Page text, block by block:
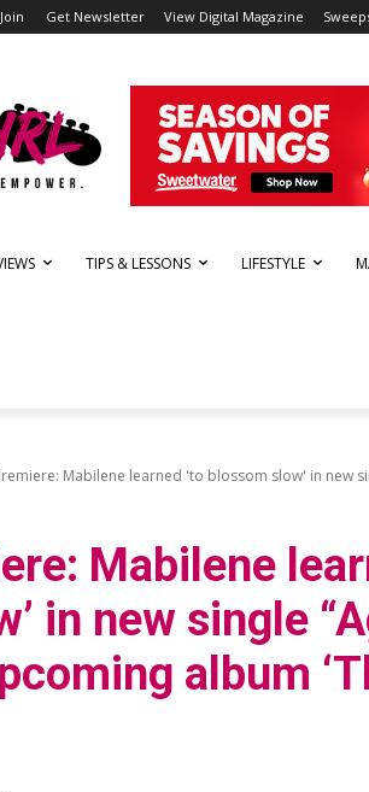
Get Newsletter View Digital Magazine
TIPS & LESSONS LIFESTYLE
Mabilene learned 'to blossom slow' in new
Mabilene
in new single
album